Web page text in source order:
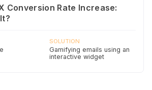
Conversion Rate Increase:
SOLUTION
Gamifying emails using an
interactive widget